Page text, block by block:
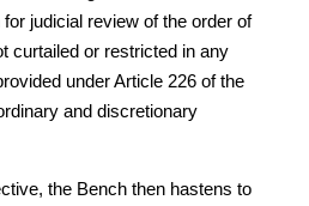
judicial review of the order of
curtailed or restricted in any
under Article 226 of the
and discretionary
the Bench then hastens to